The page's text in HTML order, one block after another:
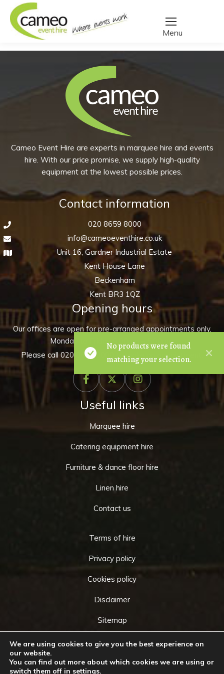
You are here:
Home/Create a quote Products tagged “pint glass”
No products were found
matching your selection.
Cameo Event Hire are experts in marquee hire and events
hire. With our price promise, we supply high-quality
equipment at the lowest possible prices.
Contact information
020 8659 8000
info@cameoeventhire.co.uk
Unit 16, Gardner Industrial Estate
Kent House Lane
Beckenham
Kent BR3 1QZ
Opening hours
Our offices are open for pre-arranged appointments only,
Monday to Friday 9:00am – 5:00pm.
Please call020 8659 8000 to make an appointment.
Useful links
Marquee hire
Catering equipment hire
Furniture & dance floor hire
Linen hire
Contact us
Terms of hire
Privacy policy
Cookies policy
Disclaimer
Sitemap
Copyright © 2026 byCameo Event Hire. All rights
We are using cookies to give you the best experience on
our website.
You can find out more about which cookies we are using or
switch them off in settings.